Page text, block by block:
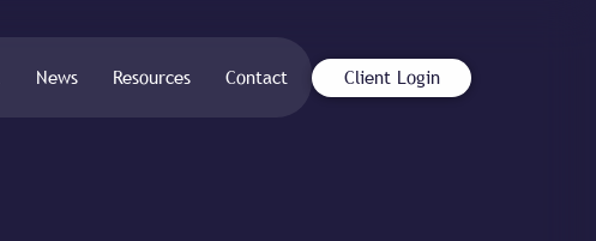
News Resources Contact Client Login